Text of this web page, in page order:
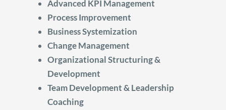
Advanced KPI Management
Process Improvement
Business Systemization
Change Management
Organizational Structuring &
Development
Team Development & Leadership
Coaching